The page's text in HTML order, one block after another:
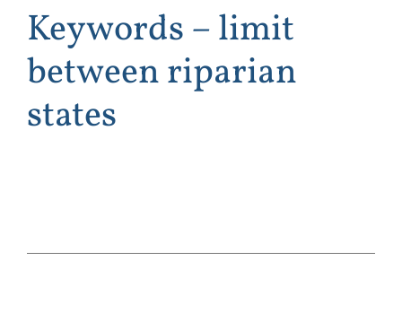
Keywords – limit
between riparian
states